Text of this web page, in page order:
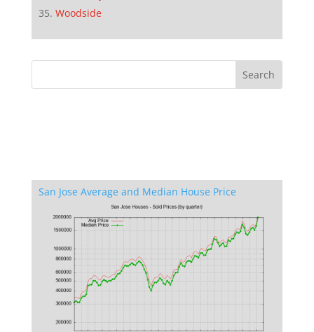
Woodside
San Jose Average and Median House Price